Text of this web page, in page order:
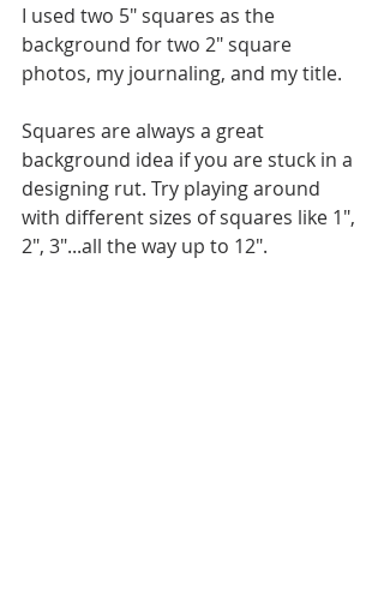
I used two 5" squares as the
background for two 2" square
photos, my journaling, and my title.
Squares are always a great
background idea if you are stuck in a
designing rut. Try playing around
with different sizes of squares like 1",
2", 3"...all the way up to 12".